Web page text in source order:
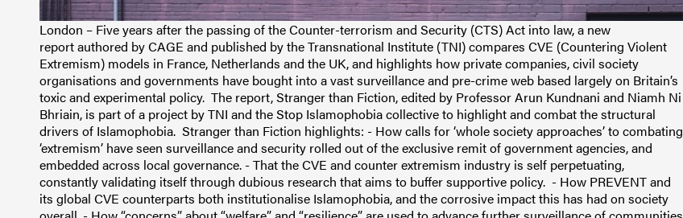
London – Five years after the passing of the Counter-terrorism and Security (CTS) Act into law, a new
report authored by CAGE and published by the Transnational Institute (TNI) compares CVE (Countering Violent
Extremism) models in France, Netherlands and the UK, and highlights how private companies, civil society
organisations and governments have bought into a vast surveillance and pre-crime web based largely on Britain’s
toxic and experimental policy. The report, Stranger than Fiction, edited by Professor Arun Kundnani and Niamh Ni
Bhriain, is part of a project by TNI and the Stop Islamophobia collective to highlight and combat the structural
drivers of Islamophobia. Stranger than Fiction highlights: - How calls for ‘whole society approaches’ to combating
‘extremism’ have seen surveillance and security rolled out of the exclusive remit of government agencies, and
embedded across local governance. - That the CVE and counter extremism industry is self perpetuating,
constantly validating itself through dubious research that aims to buffer supportive policy. - How PREVENT and
its global CVE counterparts both institutionalise Islamophobia, and the corrosive impact this has had on society